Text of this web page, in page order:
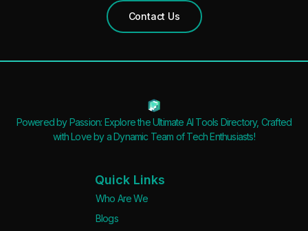
Contact Us
Powered by Passion: Explore the Ultimate AI Tools Directory, Crafted
with Love by a Dynamic Team of Tech Enthusiasts!
Quick Links
Who Are We
Blogs